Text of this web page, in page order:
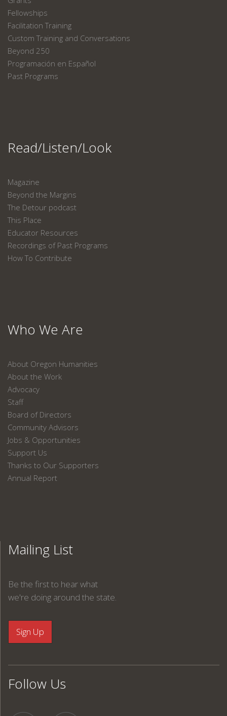
Fellowships
Facilitation Training
Custom Training and Conversations
Beyond 250
Programación en Español
Past Programs
Read/Listen/Look
Magazine
Beyond the Margins
The Detour podcast
This Place
Educator Resources
Recordings of Past Programs
How To Contribute
Who We Are
About Oregon Humanities
About the Work
Advocacy
Staff
Board of Directors
Community Advisors
Jobs & Opportunities
Support Us
Thanks to Our Supporters
Annual Report
Mailing List
Be the first to hear what
we're doing around the state.
Follow Us